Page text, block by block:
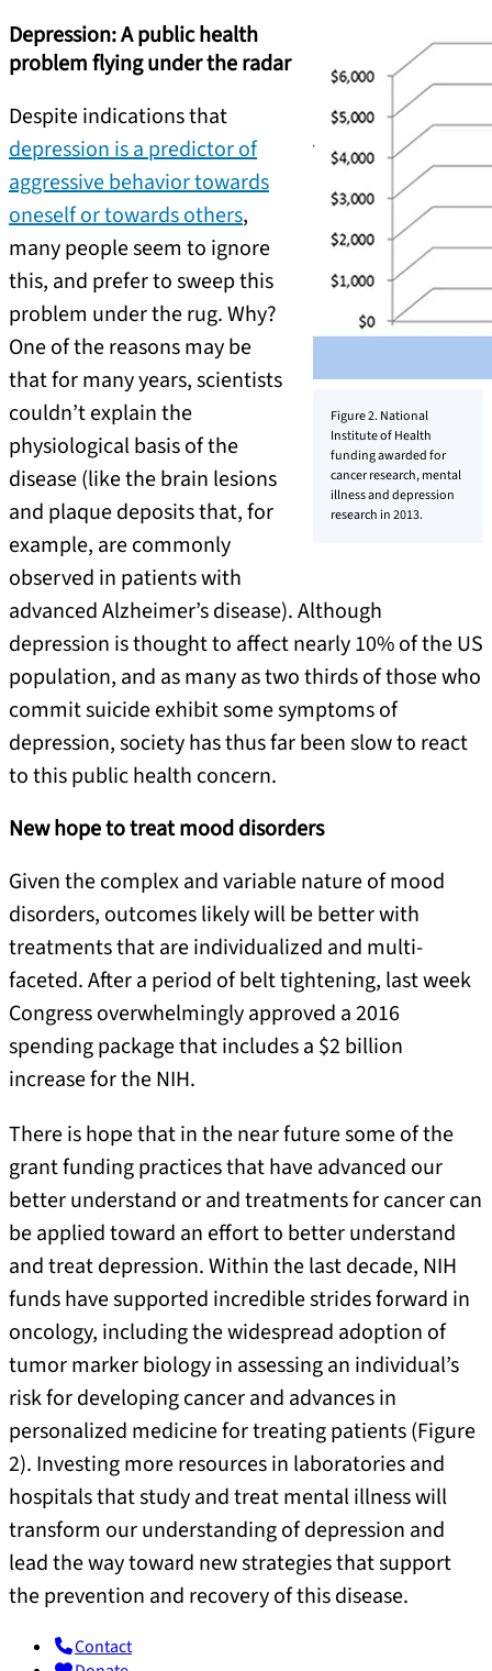
Figure 2. National
Institute of Health
funding awarded for
cancer research, mental
illness and depression
research in 2013.
Depression: A public health
problem flying under the radar
Despite indications that
depression is a predictor of
aggressive behavior towards
oneself or towards others,
many people seem to ignore
this, and prefer to sweep this
problem under the rug. Why?
One of the reasons may be
that for many years, scientists
couldn’t explain the
physiological basis of the
disease (like the brain lesions
and plaque deposits that, for
example, are commonly
observed in patients with
advanced Alzheimer’s disease). Although
depression is thought to affect nearly 10% of the US
population, and as many as two thirds of those who
commit suicide exhibit some symptoms of
depression, society has thus far been slow to react
to this public health concern.
New hope to treat mood disorders
Given the complex and variable nature of mood
disorders, outcomes likely will be better with
treatments that are individualized and multi-
faceted. After a period of belt tightening, last week
Congress overwhelmingly approved a 2016
spending package that includes a $2 billion
increase for the NIH.
There is hope that in the near future some of the
grant funding practices that have advanced our
better understand or and treatments for cancer can
be applied toward an effort to better understand
and treat depression. Within the last decade, NIH
funds have supported incredible strides forward in
oncology, including the widespread adoption of
tumor marker biology in assessing an individual’s
risk for developing cancer and advances in
personalized medicine for treating patients (Figure
2). Investing more resources in laboratories and
hospitals that study and treat mental illness will
transform our understanding of depression and
lead the way toward new strategies that support
the prevention and recovery of this disease.
Contact